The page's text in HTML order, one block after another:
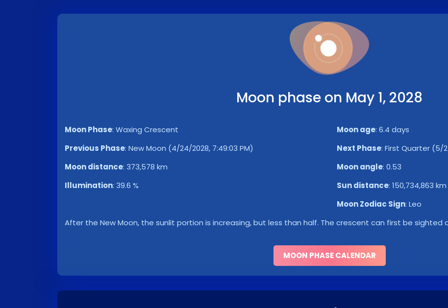
Moon phase on May 1, 2028
Moon Phase: Waxing Crescent
Previous Phase: New Moon (4/24/2028, 7:49:03 PM)
Moon distance: 373,578 km
Illumination: 39.6 %
Moon age: 6.4 days
Next Phase: First Quarter (5/
Moon angle: 0.53
Sun distance: 150,734,863 km
Moon Zodiac Sign: Leo
After the New Moon, the sunlit portion is increasing, but less than half. The crescent can first be sighted
MOON PHASE CALENDAR